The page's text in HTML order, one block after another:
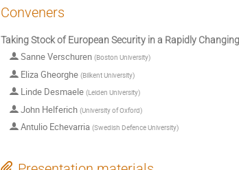
Conveners
Taking Stock of European Security in a Rapidly
Sanne Verschuren (Boston University)
Eliza Gheorghe (Bilkent University)
Linde Desmaele (Leiden University)
John Helferich (University of Oxford)
Antulio Echevarria (Swedish Defence University)